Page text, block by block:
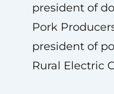
president of
Pork
president of
Rural Electric